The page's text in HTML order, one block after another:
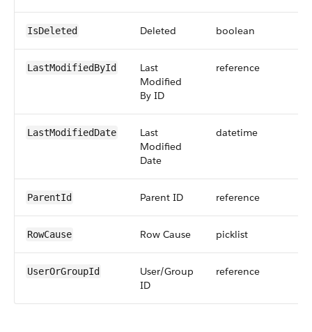
IsDeleted Deleted boolean
LastModifiedById
Last
Modified
By ID
reference
LastModifiedDate
Last
Modified
Date
datetime
ParentId Parent ID reference
RowCause Row Cause picklist
UserOrGroupId
User/Group
ID
reference